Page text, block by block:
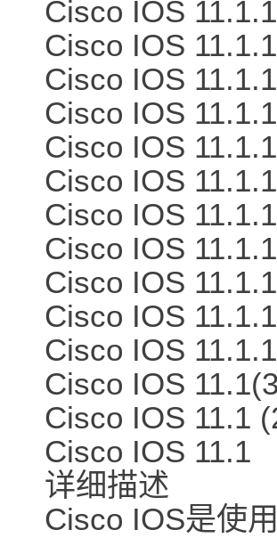
Cisco IOS
Cisco IOS
Cisco IOS
Cisco IOS
Cisco IOS
Cisco IOS
Cisco IOS
Cisco IOS
Cisco IOS
Cisco IOS
Cisco IOS
Cisco IOS
Cisco IOS 11.1
Cisco IOS 11.1
详细描述
Cisco IOS是使